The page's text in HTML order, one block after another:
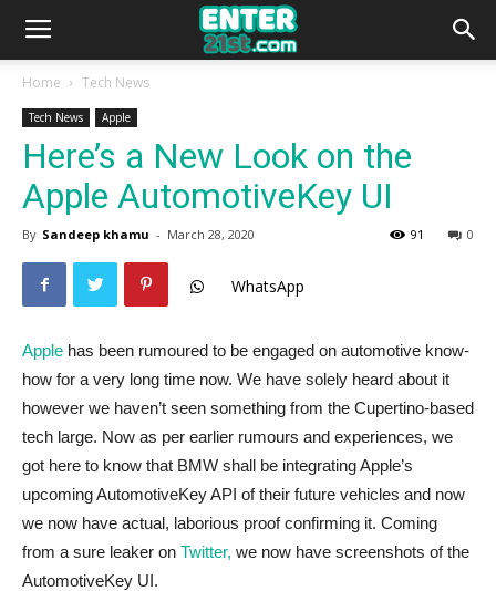
Home Tech News
Tech News Apple
Here’s a New Look on the
Apple AutomotiveKey UI
By Sandeep khamu - March 28, 2020 0
91
WhatsApp
Apple has been rumoured to be engaged on automotive know-
how for a very long time now. We have solely heard about it
however we haven’t seen something from the Cupertino-based
tech large. Now as per earlier rumours and experiences, we
got here to know that BMW shall be integrating Apple’s
upcoming AutomotiveKey API of their future vehicles and now
we now have actual, laborious proof confirming it. Coming
from a sure leaker on Twitter, we now have screenshots of the
AutomotiveKey UI.